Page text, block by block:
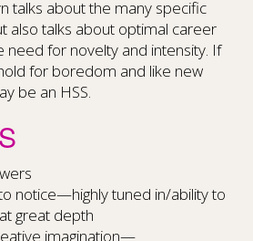
talks about the many specific
also talks about optimal career
need for novelty and intensity. If
for boredom and like new
be an HSS.
notice—highly tuned in/ability to
great depth
imagination—